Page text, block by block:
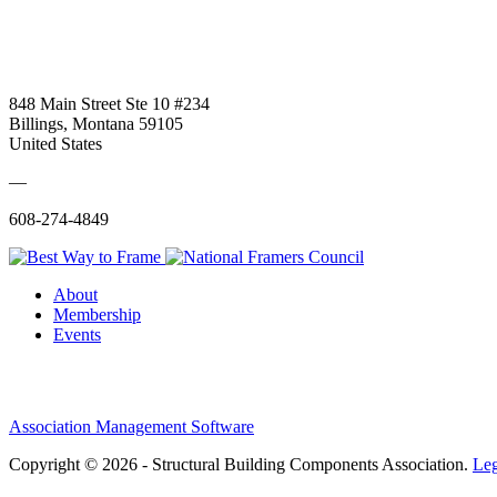
848 Main Street Ste 10 #234
Billings, Montana 59105
United States
—
608-274-4849
About
Membership
Events
Association Management Software
Copyright © 2026 - Structural Building Components Association.